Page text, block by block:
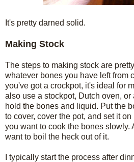
It's pretty darned solid.
Making Stock
The steps to making stock are
whatever bones you have left from
you've got a crockpot, it's ideal for
also use a stockpot, Dutch oven,
hold the bones and liquid. Put the
to cover, cover the pot, and set it
you want to cook the bones slowly.
want to boil the heck out of it.
I typically start the process after